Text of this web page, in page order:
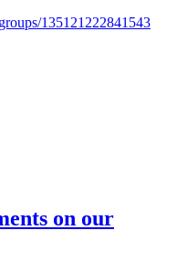
135121222841543
on our